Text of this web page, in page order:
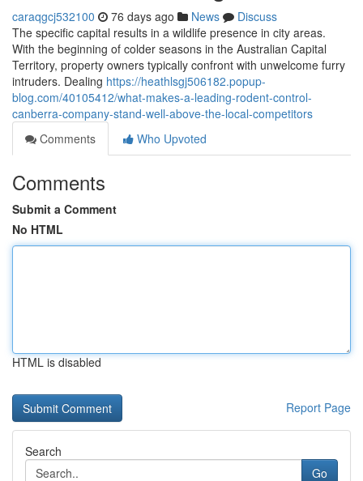
caraqgcj532100 76 days ago News
Discuss
The specific capital results in a wildlife presence in city areas.
With the beginning of colder seasons in the Australian Capital
Territory, property owners typically confront with unwelcome furry
intruders. Dealing https://heathlsgj506182.popup-
blog.com/40105412/what-makes-a-leading-rodent-control-
canberra-company-stand-well-above-the-local-competitors
Comments
Who Upvoted
Comments
Submit a Comment
No HTML
HTML is disabled
Report Page
Search
Go